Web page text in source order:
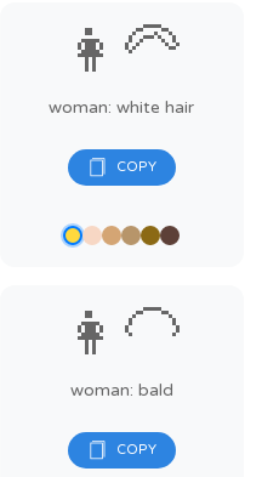
👩‍🦳
woman: white hair
👩‍🦲
woman: bald